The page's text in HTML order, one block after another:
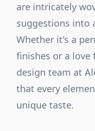
are intricately
suggestions into
Whether it's a
finishes or a love
design team at
that every
unique taste.